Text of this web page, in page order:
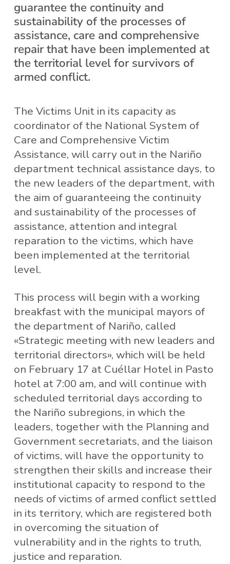
guarantee the continuity and
sustainability of the processes of
assistance, care and comprehensive
repair that have been implemented at
the territorial level for survivors of
armed conflict.
The Victims Unit in its capacity as
coordinator of the National System of
Care and Comprehensive Victim
Assistance, will carry out in the Nariño
department technical assistance days, to
the new leaders of the department, with
the aim of guaranteeing the continuity
and sustainability of the processes of
assistance, attention and integral
reparation to the victims, which have
been implemented at the territorial
level.
This process will begin with a working
breakfast with the municipal mayors of
the department of Nariño, called
«Strategic meeting with new leaders and
territorial directors», which will be held
on February 17 at Cuéllar Hotel in Pasto
hotel at 7:00 am, and will continue with
scheduled territorial days according to
the Nariño subregions, in which the
leaders, together with the Planning and
Government secretariats, and the liaison
of victims, will have the opportunity to
strengthen their skills and increase their
institutional capacity to respond to the
needs of victims of armed conflict settled
in its territory, which are registered both
in overcoming the situation of
vulnerability and in the rights to truth,
justice and reparation.